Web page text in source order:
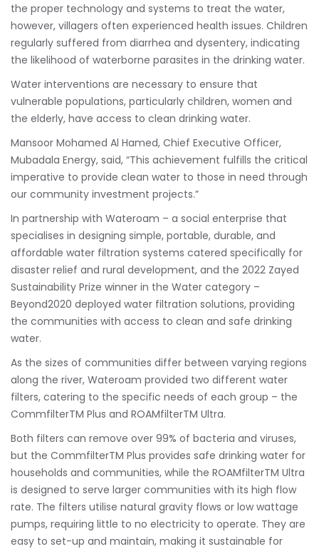
the proper technology and systems to treat the water,
however, villagers often experienced health issues. Children
regularly suffered from diarrhea and dysentery, indicating
the likelihood of waterborne parasites in the drinking water.
Water interventions are necessary to ensure that
vulnerable populations, particularly children, women and
the elderly, have access to clean drinking water.
Mansoor Mohamed Al Hamed, Chief Executive Officer,
Mubadala Energy, said, “This achievement fulfills the critical
imperative to provide clean water to those in need through
our community investment projects.”
In partnership with Wateroam – a social enterprise that
specialises in designing simple, portable, durable, and
affordable water filtration systems catered specifically for
disaster relief and rural development, and the 2022 Zayed
Sustainability Prize winner in the Water category –
Beyond2020 deployed water filtration solutions, providing
the communities with access to clean and safe drinking
water.
As the sizes of communities differ between varying regions
along the river, Wateroam provided two different water
filters, catering to the specific needs of each group – the
CommfilterTM Plus and ROAMfilterTM Ultra.
Both filters can remove over 99% of bacteria and viruses,
but the CommfilterTM Plus provides safe drinking water for
households and communities, while the ROAMfilterTM Ultra
is designed to serve larger communities with its high flow
rate. The filters utilise natural gravity flows or low wattage
pumps, requiring little to no electricity to operate. They are
easy to set-up and maintain, making it sustainable for